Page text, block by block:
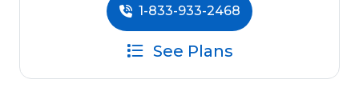
1-833-933-2468
See Plans